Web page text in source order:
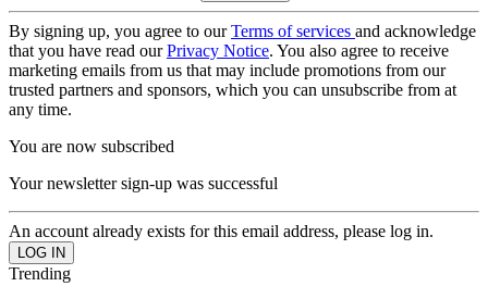
By signing up, you agree to ourTerms of services and acknowledge
that you have read ourPrivacy Notice. You also agree to receive
marketing emails from us that may include promotions from our
trusted partners and sponsors, which you can unsubscribe from at
any time.
You are now subscribed
Your newsletter sign-up was successful
An account already exists for this email address, please log in.
Trending